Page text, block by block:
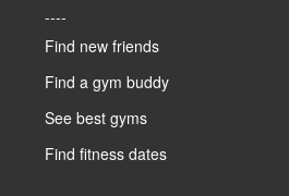
----
Find new friends
Find a gym buddy
See best gyms
Find fitness dates